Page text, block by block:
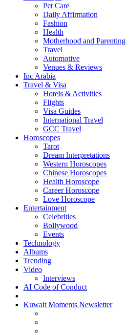
Pet Care
Daily Affirmation
Fashion
Health
Motherhood and Parenting
Travel
Automotive
Venues & Reviews
Inc Arabia
Travel & Visa
Hotels & Activities
Flights
Visa Guides
International Travel
GCC Travel
Horoscopes
Tarot
Dream Interpretations
Western Horoscopes
Chinese Horoscopes
Health Horoscope
Career Horoscope
Love Horoscope
Entertainment
Celebrities
Bollywood
Events
Technology
Albums
Trending
Video
Interviews
AI Code of Conduct
Kuwait Moments Newsletter